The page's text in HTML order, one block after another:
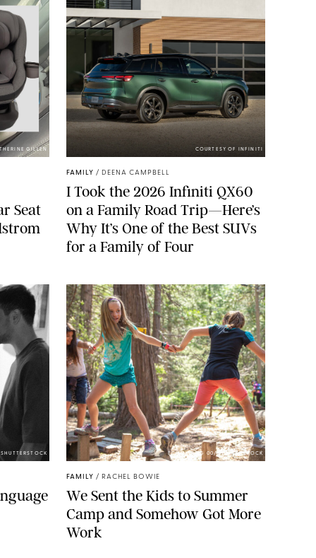
GILLEN
Seat
COURTESY OF INFINITI
FAMILY / DEENA CAMPBELL
I Took the 2026 Infiniti QX60
on a Family Road Trip—Here’s
Why It’s One of the Best SUVs
for a Family of Four
ECHOWANG 00/SHUTTERSTOCK
FAMILY / RACHEL BOWIE
We Sent the Kids to Summer
Camp and Somehow Got More
Work